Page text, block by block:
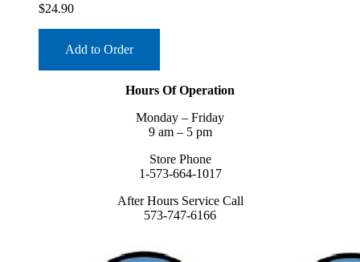
$24.90
Add to Order
Hours Of Operation
Monday – Friday
9 am – 5 pm
Store Phone
1-573-664-1017
After Hours Service Call
573-747-6166